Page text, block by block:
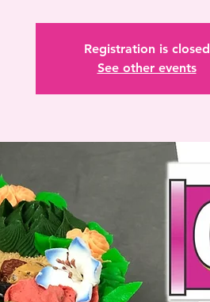
Registration is closed
See other events